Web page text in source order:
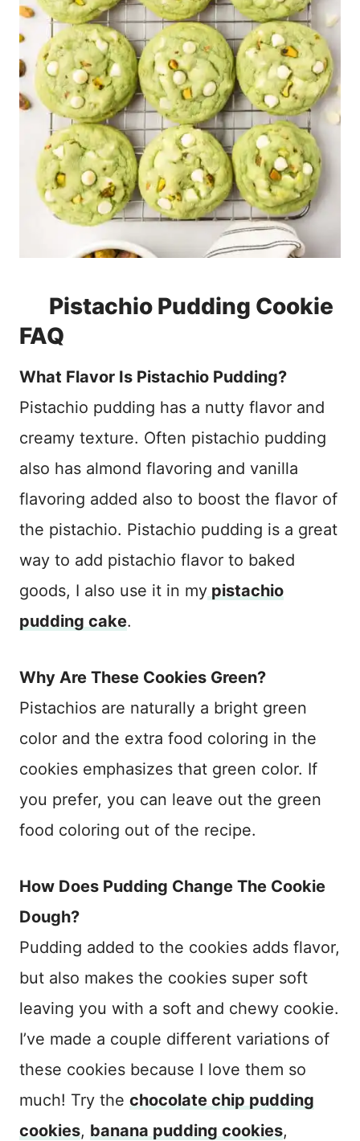
Pistachio Pudding Cookie
FAQ
What Flavor Is Pistachio Pudding?
Pistachio pudding has a nutty flavor and
creamy texture. Often pistachio pudding
also has almond flavoring and vanilla
flavoring added also to boost the flavor of
the pistachio. Pistachio pudding is a great
way to add pistachio flavor to baked
goods, I also use it in my pistachio
pudding cake.
Why Are These Cookies Green?
Pistachios are naturally a bright green
color and the extra food coloring in the
cookies emphasizes that green color. If
you prefer, you can leave out the green
food coloring out of the recipe.
How Does Pudding Change The Cookie
Dough?
Pudding added to the cookies adds flavor,
but also makes the cookies super soft
leaving you with a soft and chewy cookie.
I’ve made a couple different variations of
these cookies because I love them so
much! Try the chocolate chip pudding
cookies, banana pudding cookies,